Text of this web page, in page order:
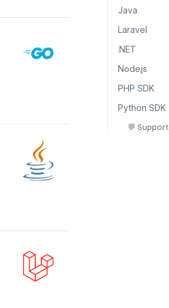
Java
Laravel
.NET
Node.js
PHP SDK
Python SDK
💬 Support